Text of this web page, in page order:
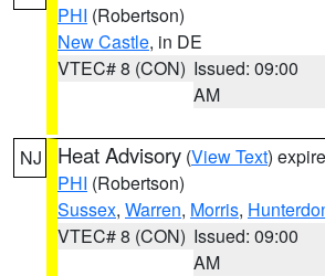
PHI (Robertson)
New Castle, in DE
VTEC# 8 (CON) Issued: 09:00
AM
NJ Heat Advisory (View Text)
PHI (Robertson)
Sussex, Warren, Morris,
VTEC# 8 (CON) Issued: 09:00
AM